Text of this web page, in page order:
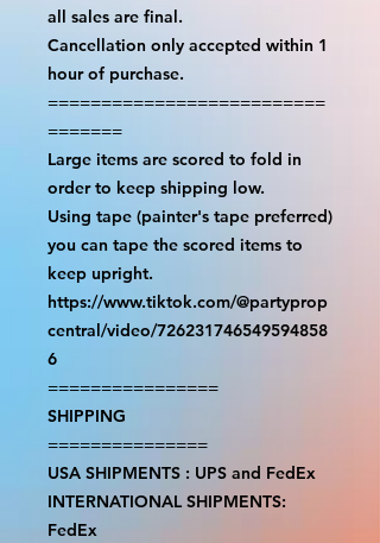
all sales are final.
Cancellation only accepted within 1
hour of purchase.
==========================
=======
Large items are scored to fold in
order to keep shipping low.
Using tape (painter's tape preferred)
you can tape the scored items to
keep upright.
https://www.tiktok.com/@partyprop
central/video/726231746549594858
6
================
SHIPPING
===============
USA SHIPMENTS : UPS and FedEx
INTERNATIONAL SHIPMENTS:
FedEx